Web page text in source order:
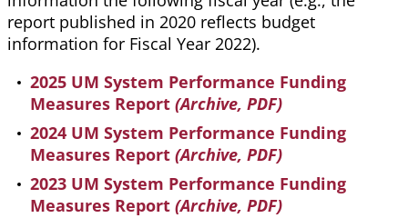
report published in 2020 reflects budget
information for Fiscal Year 2022).
2025 UM System Performance Funding
Measures Report (Archive, PDF)
2024 UM System Performance Funding
Measures Report (Archive, PDF)
2023 UM System Performance Funding
Measures Report (Archive, PDF)